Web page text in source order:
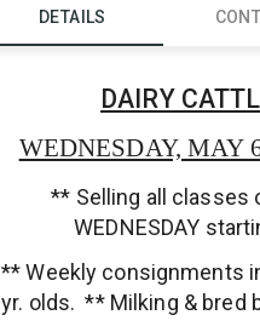
DETAILS
DAIRY
WEDNESDAY, MAY
** Selling all classes
WEDNESDAY
** Weekly consignments
yr. olds. ** Milking & bred